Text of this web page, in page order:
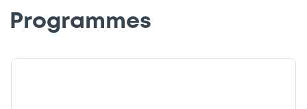
Programmes